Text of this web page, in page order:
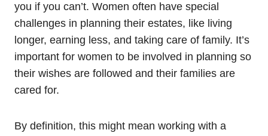
you if you can’t. Women often have special
challenges in planning their estates, like living
longer, earning less, and taking care of family. It’s
important for women to be involved in planning so
their wishes are followed and their families are
cared for.
By definition, this might mean working with a